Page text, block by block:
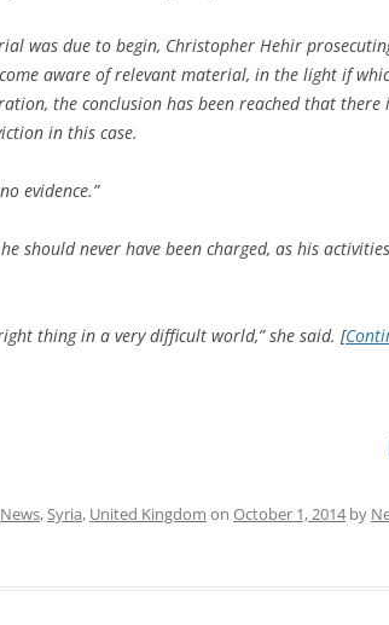
was due to begin, Christopher Hehir
aware of relevant material, in the light if
the conclusion has been reached that there
in this case.
evidence.”
should never have been charged, as his
thing in a very difficult world,” she said. [
News, Syria, United Kingdom on October 1, 2014by